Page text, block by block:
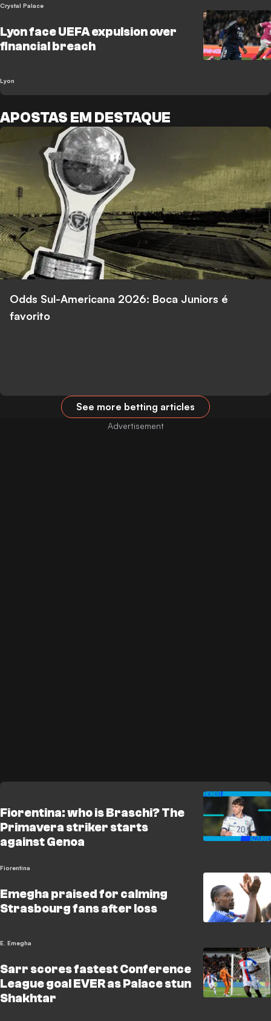
Crystal Palace
Lyon face UEFA expulsion over
financial breach
Lyon
APOSTAS EM DESTAQUE
Odds Sul-Americana 2026: Boca Juniors é
favorito
See more betting articles
Fiorentina: who is Braschi? The
Primavera striker starts
against Genoa
Fiorentina
Emegha praised for calming
Strasbourg fans after loss
E. Emegha
Sarr scores fastest Conference
League goal EVER as Palace stun
Shakhtar